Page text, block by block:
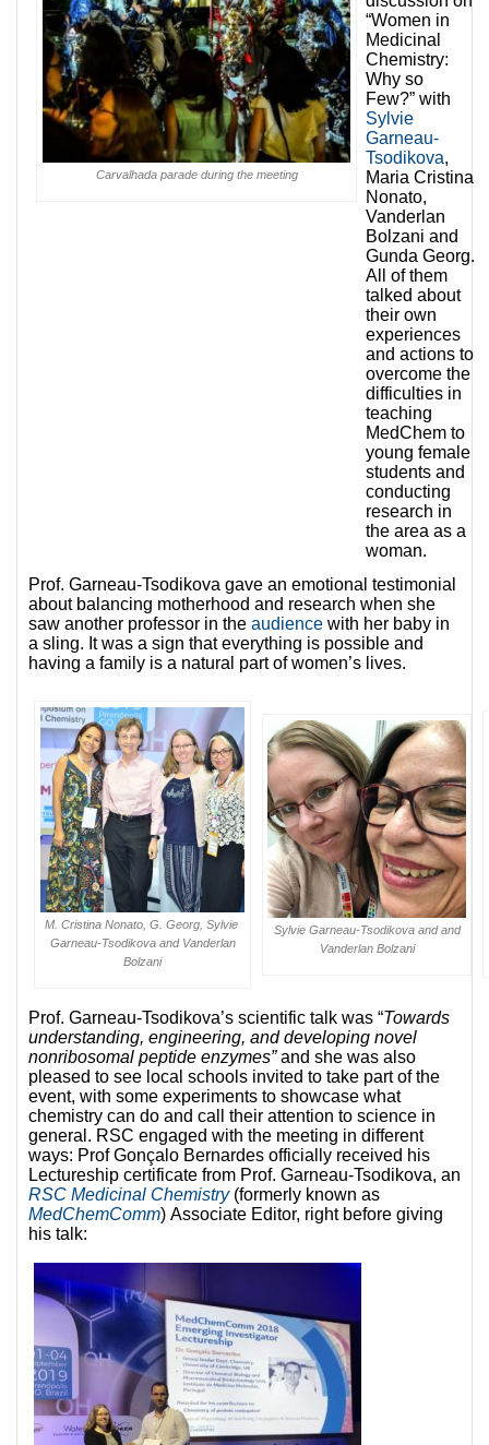
Carvalhada parade during the meeting
“Women in
Medicinal
Chemistry:
Why so
Few?” with
Sylvie
Garneau-
Tsodikova,
Maria Cristina
Nonato,
Vanderlan
Bolzani and
Gunda Georg.
All of them
talked about
their own
experiences
and actions to
overcome the
difficulties in
teaching
MedChem to
young female
students and
conducting
research in
the area as a
woman.
Prof. Garneau-Tsodikova gave an emotional testimonial
about balancing motherhood and research when she
saw another professor in the audience with her baby in
a sling. It was a sign that everything is possible and
having a family is a natural part of women’s lives.
M. Cristina Nonato, G. Georg, Sylvie
Garneau-Tsodikova and Vanderlan
Bolzani
Sylvie Garneau-Tsodikova and and
Vanderlan Bolzani
Prof. Garneau-Tsodikova’s scientific talk was “Towards
understanding, engineering, and developing novel
nonribosomal peptide enzymes”and she was also
pleased to see local schools invited to take part of the
event, with some experiments to showcase what
chemistry can do and call their attention to science in
general. RSC engaged with the meeting in different
ways: Prof Gonçalo Bernardes officially received his
Lectureship certificate from Prof. Garneau-Tsodikova, an
RSC Medicinal Chemistry(formerly known as
MedChemComm) Associate Editor, right before giving
his talk: